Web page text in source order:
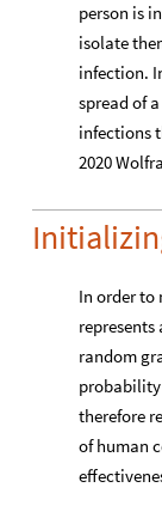
person is
isolate
infection.
spread of
infections
2020
In order to
random
probability
therefore
of human